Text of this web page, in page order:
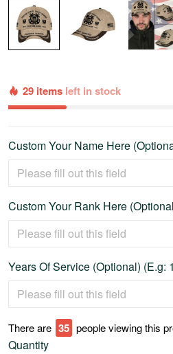
29 items left in stock
Custom Your Name Here
Custom Your Rank Here
Years Of Service (Optional) (E.g:
There are 38 people viewing this
Quantity